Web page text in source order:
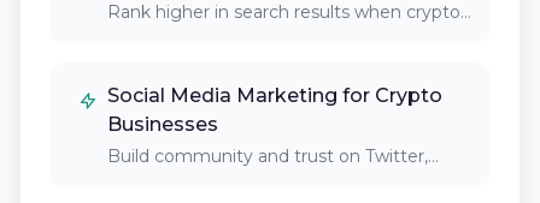
Rank higher in search results when crypto
Social Media Marketing for Crypto
Businesses
Build community and trust on Twitter,